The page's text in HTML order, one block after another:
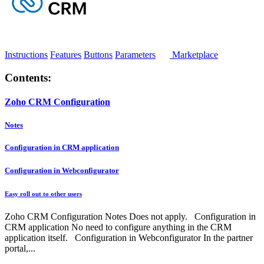
Instructions Features Buttons Parameters Marketplace
Contents:
Zoho CRM Configuration
Notes
Configuration in CRM application
Configuration in Webconfigurator
Easy roll out to other users
Zoho CRM Configuration Notes Does not apply. Configuration in
CRM application No need to configure anything in the CRM
application itself. Configuration in Webconfigurator In the partner
portal,...